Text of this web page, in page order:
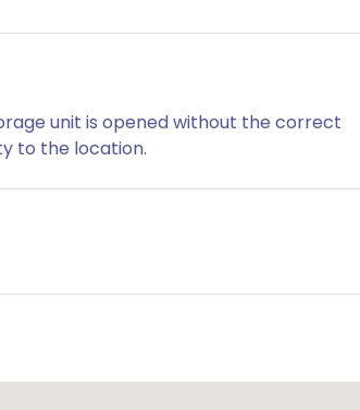
unit is opened without the correct
to the location.